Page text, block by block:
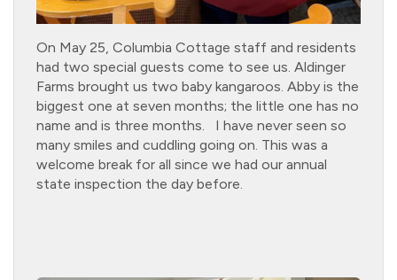
On May 25, Columbia Cottage staff and residents
had two special guests come to see us. Aldinger
Farms brought us two baby kangaroos. Abby is the
biggest one at seven months; the little one has no
name and is three months. I have never seen so
many smiles and cuddling going on. This was a
welcome break for all since we had our annual
state inspection the day before.